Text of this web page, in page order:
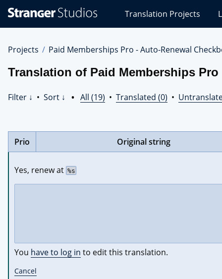
Studios
Translations
Translation Projects
Projects Paid Memberships Pro - Auto-Renewal
Translation of Paid Memberships
Filter ↓ • Sort ↓ • All (19) • Translated (0) •
Prio Original string
Yes, renew at %s
You have to log in to edit this translation.
Cancel